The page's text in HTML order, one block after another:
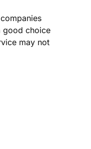
good choice
may not